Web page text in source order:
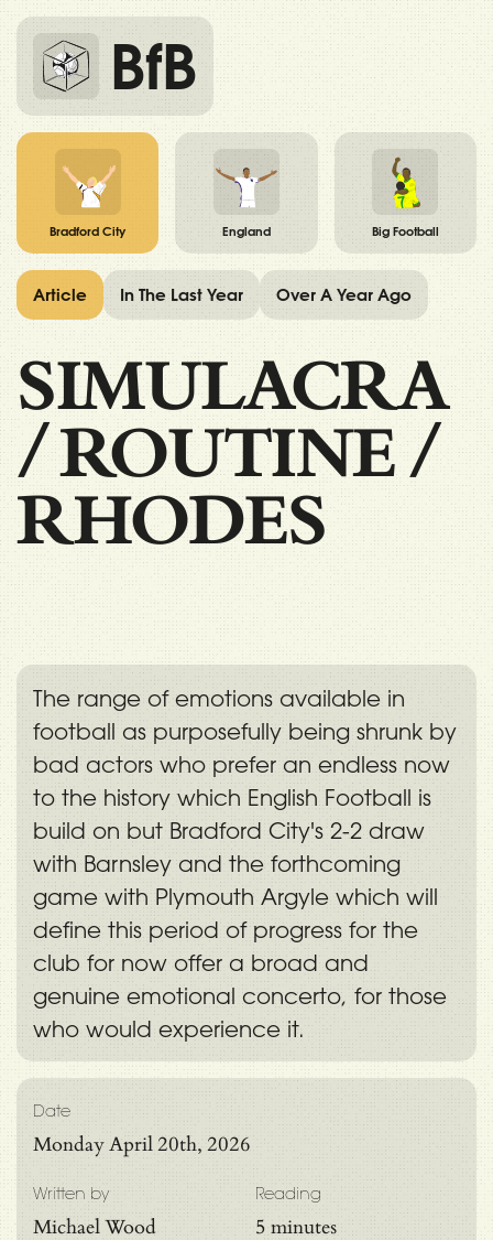
BfB
Bradford City England Big Football
SIMULACRA
/ROUTINE/
RHODES
The range of emotions available in
football as purposefully being shrunk by
bad actors who prefer an endless now
to the history which English Football is
build on but Bradford City's 2-2 draw
with Barnsley and the forthcoming
game with Plymouth Argyle which will
define this period of progress for the
club for now offer a broad and
genuine emotional concerto, for those
who would experience it.
Reading
5 minutes
Date
Monday April 20th, 2026
Written by
Michael Wood
Article In The Last Year Over A Year Ago